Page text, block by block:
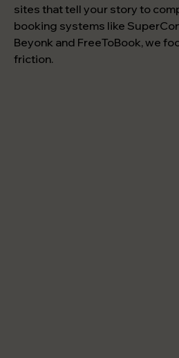
sites that tell your story to
booking systems like
Beyonk and FreeToBook, we
friction.